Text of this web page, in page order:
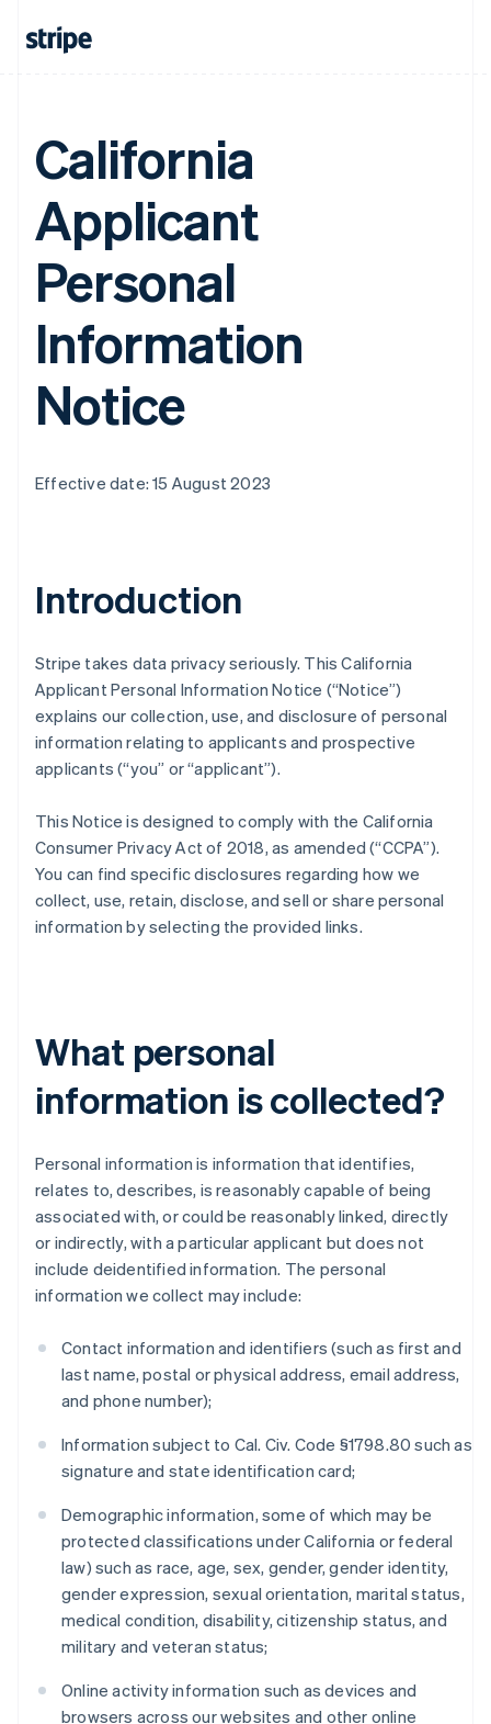
California
Applicant
Personal
Information
Notice
Effective date: 15 August 2023
Introduction
Stripe takes data privacy seriously. This California
Applicant Personal Information Notice (“Notice”)
explains our collection, use, and disclosure of personal
information relating to applicants and prospective
applicants (“you” or “applicant”).
This Notice is designed to comply with the California
Consumer Privacy Act of 2018, as amended (“CCPA”).
You can find specific disclosures regarding how we
collect, use, retain, disclose, and sell or share personal
information by selecting the provided links.
What personal
information is collected?
Personal information is information that identifies,
relates to, describes, is reasonably capable of being
associated with, or could be reasonably linked, directly
or indirectly, with a particular applicant but does not
include deidentified information. The personal
information we collect may include:
Contact information and identifiers (such as first and
last name, postal or physical address, email address,
and phone number);
Information subject to Cal. Civ. Code §1798.80 such as
signature and state identification card;
Demographic information, some of which may be
protected classifications under California or federal
law) such as race, age, sex, gender, gender identity,
gender expression, sexual orientation, marital status,
medical condition, disability, citizenship status, and
military and veteran status;
Online activity information such as devices and
browsers across our websites and other online